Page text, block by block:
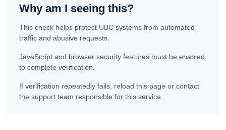
Why am I seeing this?
This check helps protect UBC systems from automated
traffic and abusive requests.
JavaScript and browser security features must be enabled
to complete verification.
If verification repeatedly fails, reload this page or contact
the support team responsible for this service.